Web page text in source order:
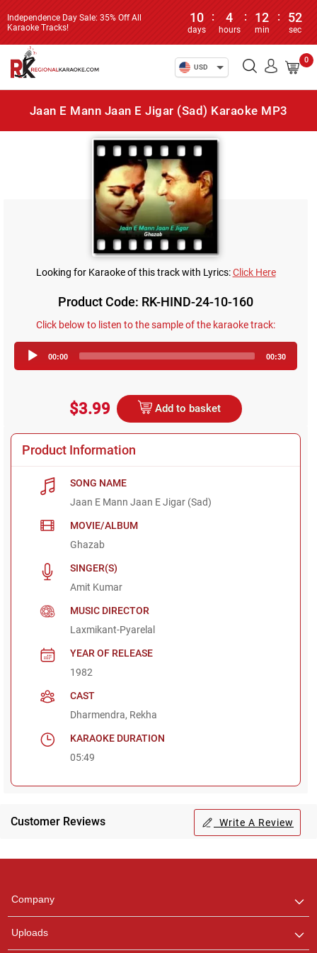
Independence Day Sale: 35% Off All
Karaoke Tracks!
10
days
: 4
hours
: 12
min
: 52
sec
USD
0
Jaan E Mann Jaan E Jigar (Sad) Karaoke MP3
Looking for Karaoke of this track with Lyrics:Click Here
Product Code: RK-HIND-24-10-160
Click below to listen to the sample of the karaoke track:
Player
00:00 00:30
$3.99 Add to basket
Product Information
SONG NAME
Jaan E Mann Jaan E Jigar (Sad)
MOVIE/ALBUM
Ghazab
SINGER(S)
Amit Kumar
MUSIC DIRECTOR
Laxmikant-Pyarelal
YEAR OF RELEASE
1982
CAST
Dharmendra, Rekha
KARAOKE DURATION
05:49
Customer Reviews Write A Review
Company
Uploads
any queries.